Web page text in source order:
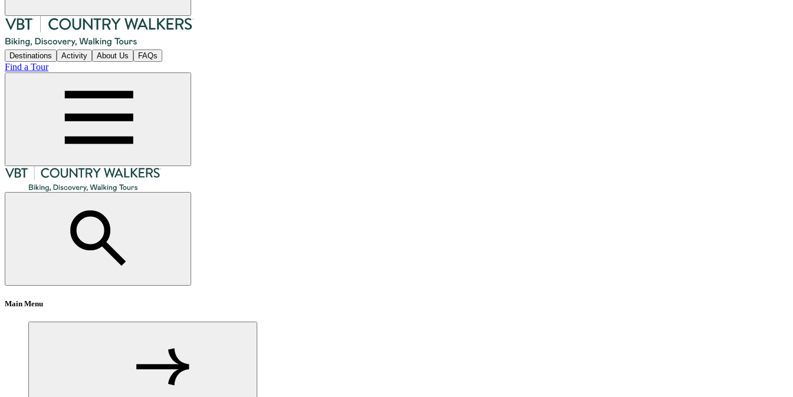
Destinations Activity About Us FAQs
Find a Tour
Main Menu